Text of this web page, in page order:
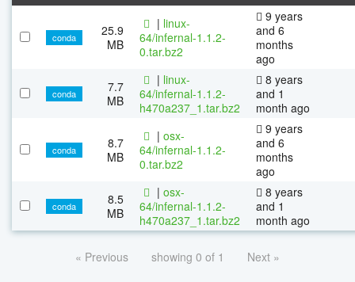
conda
25.9
MB
| linux-
64/infernal-1.1.2-
0.tar.bz2
9 years
and 6
months
ago
conda
7.7
MB
| linux-
64/infernal-1.1.2-
h470a237_1.tar.bz2
8 years
and 1
month ago
conda
8.7
MB
| osx-
64/infernal-1.1.2-
0.tar.bz2
9 years
and 6
months
ago
conda
8.5
MB
| osx-
64/infernal-1.1.2-
h470a237_1.tar.bz2
8 years
and 1
month ago
« Previous showing 0 of 1 Next »